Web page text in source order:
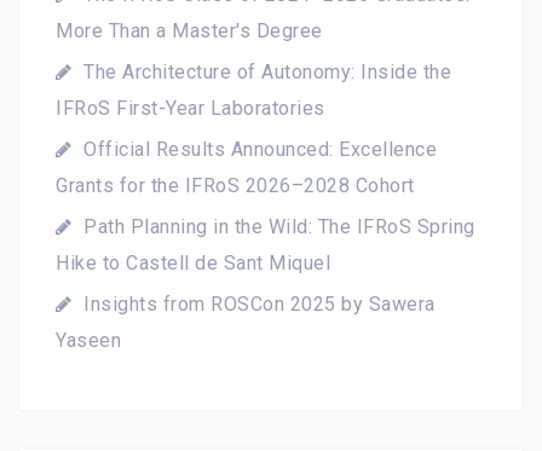
More Than a Master's Degree
The Architecture of Autonomy: Inside the
IFRoS First-Year Laboratories
Official Results Announced: Excellence
Grants for the IFRoS 2026–2028 Cohort
Path Planning in the Wild: The IFRoS Spring
Hike to Castell de Sant Miquel
Insights from ROSCon 2025 by Sawera
Yaseen